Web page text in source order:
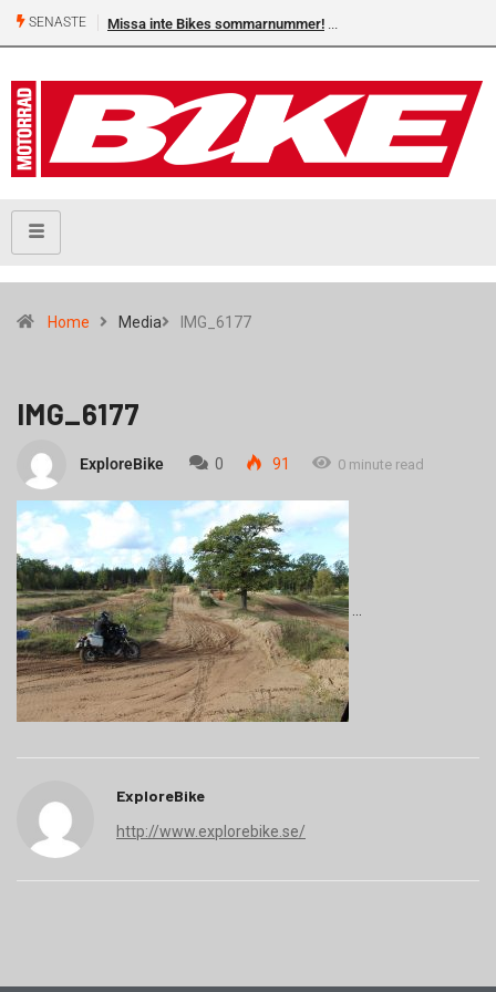
SENASTE Missa inte Bikes sommarnummer!
Home Media IMG_6177
IMG_6177
ExploreBike 0 91 0 minute read
ExploreBike
http://www.explorebike.se/